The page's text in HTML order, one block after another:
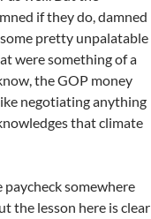
if they do, damned
pretty unpalatable
were something of a
the GOP money
negotiating anything
that climate
paycheck somewhere
the lesson here is clear